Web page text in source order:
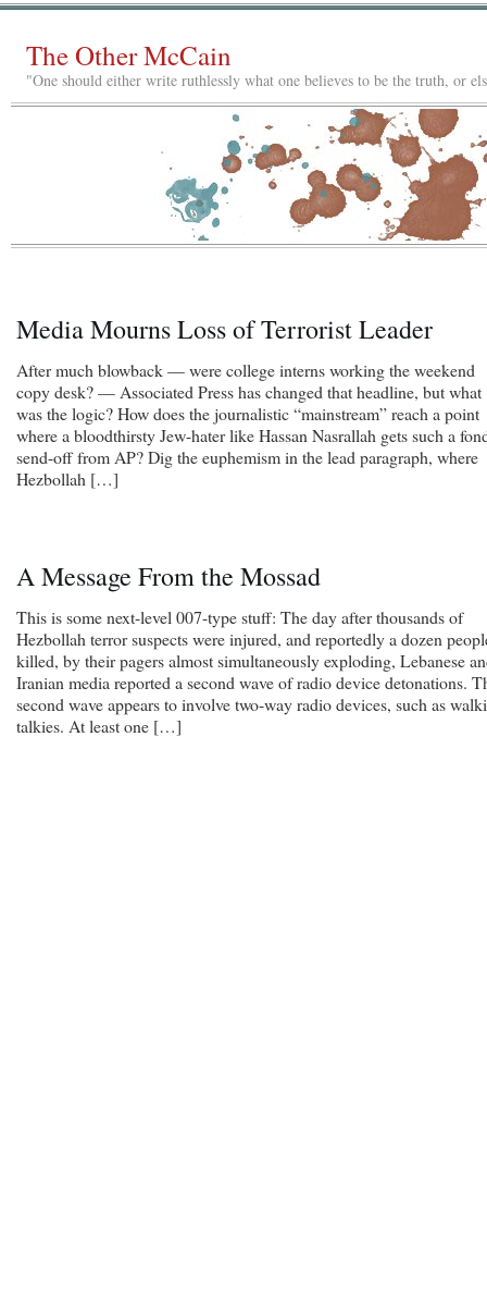
The Other McCain
"One should either write ruthlessly what one believes to be the truth, or
Media Mourns Loss of Terrorist Leader
After much blowback — were college interns working the weekend
copy desk? — Associated Press has changed that headline, but what
was the logic? How does the journalistic “mainstream” reach a point
where a bloodthirsty Jew-hater like Hassan Nasrallah gets such a
send-off from AP? Dig the euphemism in the lead paragraph, where
Hezbollah […]
A Message From the Mossad
This is some next-level 007-type stuff: The day after thousands of
Hezbollah terror suspects were injured, and reportedly a dozen
killed, by their pagers almost simultaneously exploding, Lebanese
Iranian media reported a second wave of radio device detonations.
second wave appears to involve two-way radio devices, such as
talkies. At least one […]